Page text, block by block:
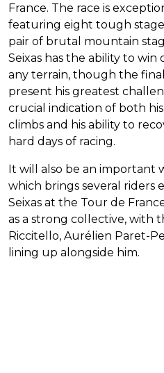
France. The race is
featuring eight tough
pair of brutal mountain
Seixas has the ability to
any terrain, though the
present his greatest
crucial indication of both
climbs and his ability to
hard days of racing.
It will also be an important
which brings several riders
Seixas at the Tour de
as a strong collective, with
Riccitello, Aurélien Paret-
lining up alongside him.